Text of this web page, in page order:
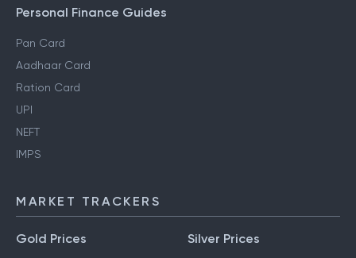
Personal Finance Guides
Pan Card
Aadhaar Card
Ration Card
UPI
NEFT
IMPS
MARKET TRACKERS
Gold Prices Silver Prices